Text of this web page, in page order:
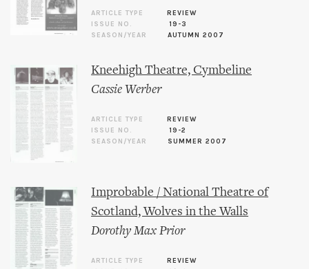
ARTICLE TYPE
REVIEW
ISSUE NO.
19-3
SEASON/YEAR
AUTUMN 2007
Kneehigh Theatre, Cymbeline
Cassie Werber
ARTICLE TYPE
REVIEW
ISSUE NO.
19-2
SEASON/YEAR
SUMMER 2007
Improbable / National Theatre of
Scotland, Wolves in the Walls
Dorothy Max Prior
ARTICLE TYPE
REVIEW